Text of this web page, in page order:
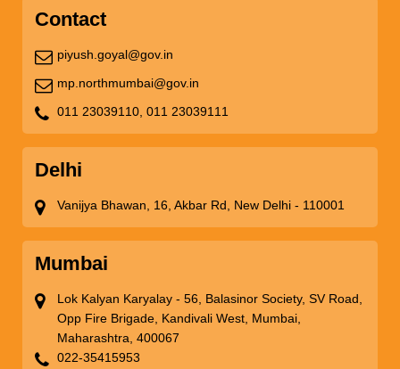
Contact
piyush.goyal@gov.in
mp.northmumbai@gov.in
011 23039110, 011 23039111
Delhi
Vanijya Bhawan, 16, Akbar Rd, New Delhi - 110001
Mumbai
Lok Kalyan Karyalay - 56, Balasinor Society, SV Road,
Opp Fire Brigade, Kandivali West, Mumbai,
Maharashtra, 400067
022-35415953